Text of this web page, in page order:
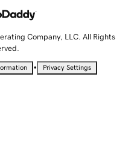
Company, LLC. All Rights
• Privacy Settings